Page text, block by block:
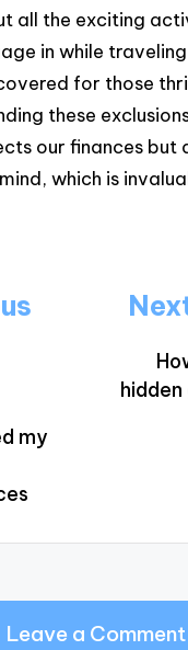
all the exciting
in while
for those
these
our finances but
which is
my
hidden
Leave a Comment